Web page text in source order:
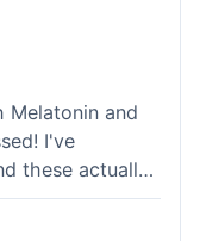
Melatonin and
I've
these actually
packaging
is always a